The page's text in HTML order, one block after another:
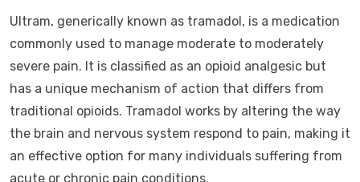
Ultram, generically known as tramadol, is a medication
commonly used to manage moderate to moderately
severe pain. It is classified as an opioid analgesic but
has a unique mechanism of action that differs from
traditional opioids. Tramadol works by altering the way
the brain and nervous system respond to pain, making it
an effective option for many individuals suffering from
acute or chronic pain conditions.